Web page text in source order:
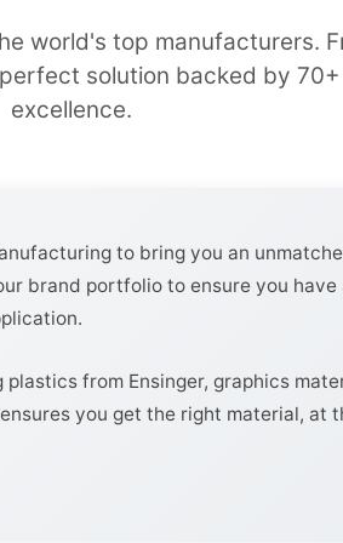
world's top manufacturers.
solution backed by
excellence.
to bring you an
brand portfolio to ensure you
from Ensinger, graphics
you get the right material,